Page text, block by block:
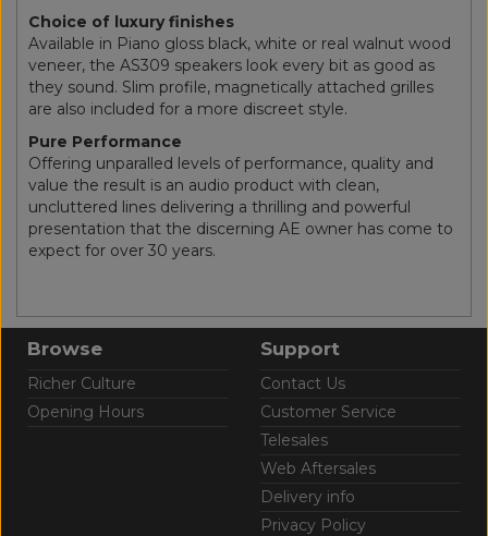
Choice of luxury finishes
Available in Piano gloss black, white or real walnut wood
veneer, the AS309 speakers look every bit as good as
they sound. Slim profile, magnetically attached grilles
are also included for a more discreet style.
Pure Performance
Offering unparalled levels of performance, quality and
value the result is an audio product with clean,
uncluttered lines delivering a thrilling and powerful
presentation that the discerning AE owner has come to
expect for over 30 years.
Browse
Richer Culture
Opening Hours
Support
Contact Us
Customer Service
Telesales
Web Aftersales
Delivery info
Privacy Policy